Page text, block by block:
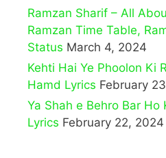
Ramzan Sharif – All
Ramzan Time Table,
Status March 4, 2024
Kehti Hai Ye Phoolon Ki
Hamd Lyrics February
Ya Shah e Behro Bar
Lyrics February 22, 2024